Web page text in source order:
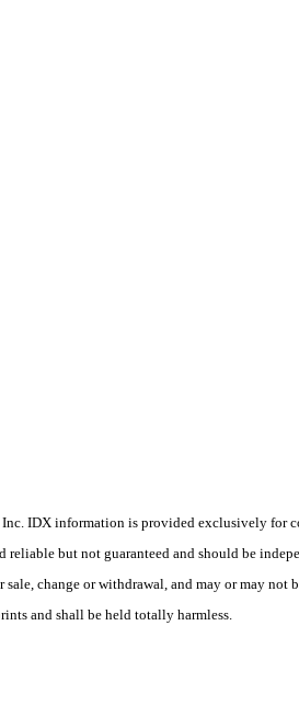
IDX information is provided exclusively for
but not guaranteed and should be
change or withdrawal, and may or may
and shall be held totally harmless.